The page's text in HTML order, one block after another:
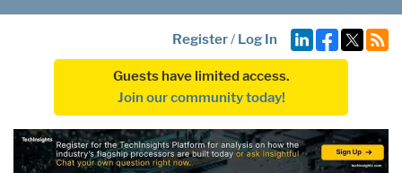
Register/ Log In
Guests have limited access.
Join our community today!